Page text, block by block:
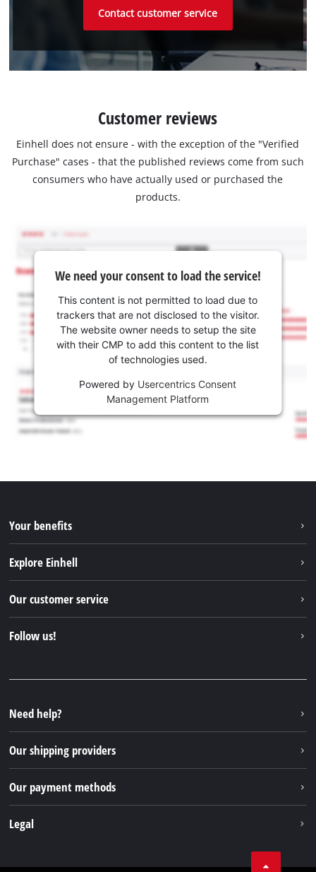
Contact customer service
Customer reviews
Einhell does not ensure - with the exception of the "Verified
Purchase" cases - that the published reviews come from such
consumers who have actually used or purchased the
products.
We need your consent to load the service!
This content is not permitted to load due to
trackers that are not disclosed to the visitor.
The website owner needs to setup the site
with their CMP to add this content to the list
of technologies used.
Powered by Usercentrics Consent
Management Platform
Your benefits
Explore Einhell
Sustainability
Our customer service
FAQs
Returns / Withdrawal
Packaging guidelines
Battery disposal instructions
Withdraw from contract
Follow us!
Instagram
TikTok
Pinterest
Need help?
Our shipping providers
Our payment methods
Legal